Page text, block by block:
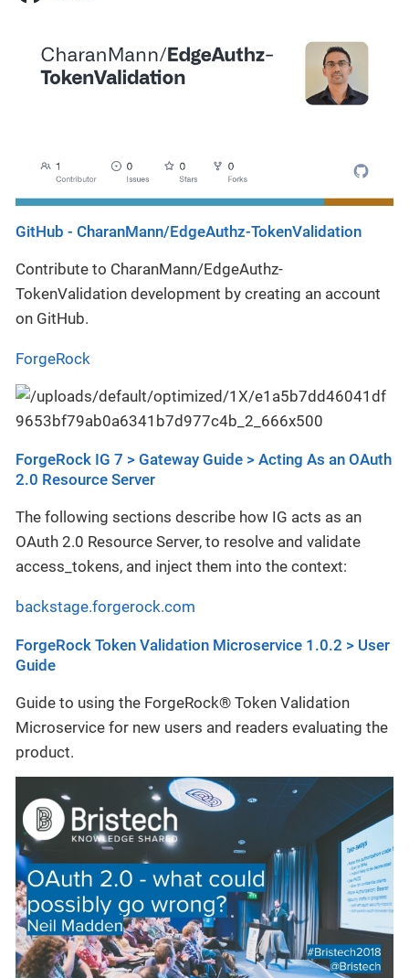
GitHub - CharanMann/EdgeAuthz-TokenValidation
Contribute to CharanMann/EdgeAuthz-
TokenValidation development by creating an account
on GitHub.
ForgeRock
ForgeRock IG 7 > Gateway Guide > Acting As an OAuth
2.0 Resource Server
The following sections describe how IG acts as an
OAuth 2.0 Resource Server, to resolve and validate
access_tokens, and inject them into the context:
backstage.forgerock.com
ForgeRock Token Validation Microservice 1.0.2 > User
Guide
Guide to using the ForgeRock® Token Validation
Microservice for new users and readers evaluating the
product.